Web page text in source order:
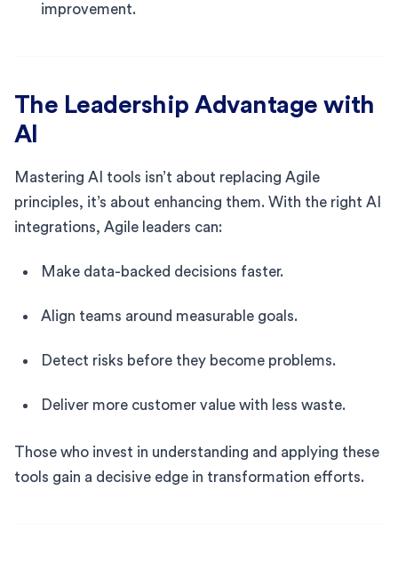
improvement.
The Leadership Advantage with
AI
Mastering AI tools isn’t about replacing Agile
principles, it’s about enhancing them. With the right AI
integrations, Agile leaders can:
Make data-backed decisions faster.
Align teams around measurable goals.
Detect risks before they become problems.
Deliver more customer value with less waste.
Those who invest in understanding and applying these
tools gain a decisive edge in transformation efforts.